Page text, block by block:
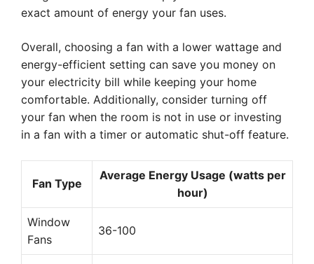
exact amount of energy your fan uses.
Overall, choosing a fan with a lower wattage and
energy-efficient setting can save you money on
your electricity bill while keeping your home
comfortable. Additionally, consider turning off
your fan when the room is not in use or investing
in a fan with a timer or automatic shut-off feature.
Fan Type
Average Energy Usage (watts per
hour)
Window
Fans
36-100